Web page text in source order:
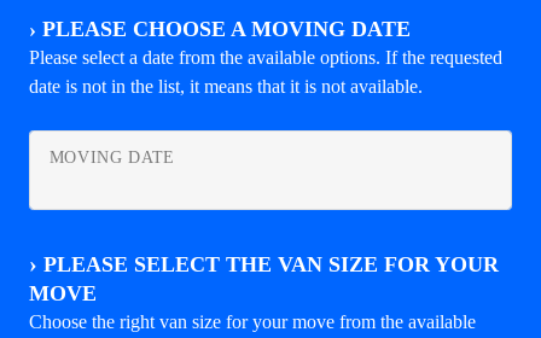
› PLEASE CHOOSE A MOVING DATE
Please select a date from the available options. If the requested
date is not in the list, it means that it is not available.
MOVING DATE
› PLEASE SELECT THE VAN SIZE FOR YOUR
MOVE
Choose the right van size for your move from the available